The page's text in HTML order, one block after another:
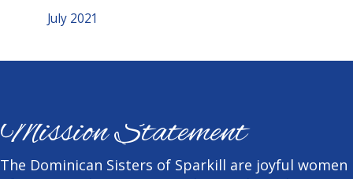
July 2021
Mission Statement
The Dominican Sisters of Sparkill are joyful women